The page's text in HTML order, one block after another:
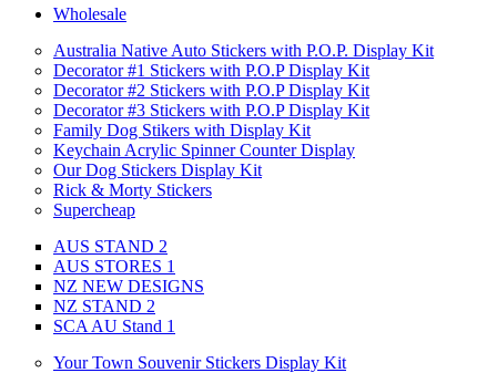
Wholesale
Australia Native Auto Stickers with P.O.P. Display Kit
Decorator #1 Stickers with P.O.P Display Kit
Decorator #2 Stickers with P.O.P Display Kit
Decorator #3 Stickers with P.O.P Display Kit
Family Dog Stikers with Display Kit
Keychain Acrylic Spinner Counter Display
Our Dog Stickers Display Kit
Rick & Morty Stickers
Supercheap
AUS STAND 2
AUS STORES 1
NZ NEW DESIGNS
NZ STAND 2
SCA AU Stand 1
Your Town Souvenir Stickers Display Kit